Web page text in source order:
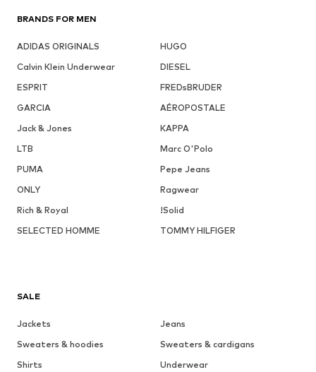
BRANDS FOR MEN
ADIDAS ORIGINALS
HUGO
Calvin Klein Underwear
DIESEL
ESPRIT
FREDsBRUDER
GARCIA
AÉROPOSTALE
Jack & Jones
KAPPA
LTB
Marc O'Polo
PUMA
Pepe Jeans
ONLY
Ragwear
Rich & Royal
!Solid
SELECTED HOMME
TOMMY HILFIGER
SALE
Jackets
Jeans
Sweaters & hoodies
Sweaters & cardigans
Shirts
Underwear